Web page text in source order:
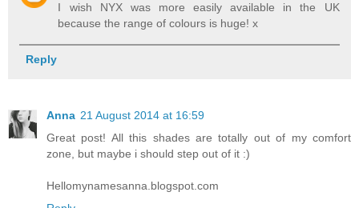
I wish NYX was more easily available in the UK
because the range of colours is huge! x
Reply
Anna 21 August 2014 at 16:59
Great post! All this shades are totally out of my comfort
zone, but maybe i should step out of it :)
Hellomynamesanna.blogspot.com